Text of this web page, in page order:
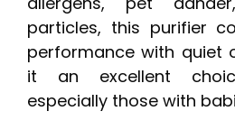
particles, this purifier
performance with quiet
it an excellent
especially those with